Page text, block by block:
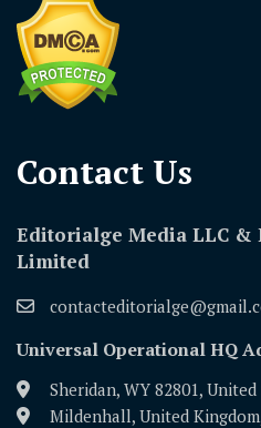
Contact Us​
Editorialge Media LLC
Limited
Universal Operational HQ
Sheridan, WY 82801,
Mildenhall, United